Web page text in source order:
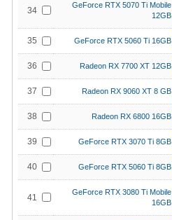
34
GeForce RTX 5070 Ti Mobile
12GB
35 GeForce RTX 5060 Ti 16GB
36 Radeon RX 7700 XT 12GB
37 Radeon RX 9060 XT 8 GB
38 Radeon RX 6800 16GB
39 GeForce RTX 3070 Ti 8GB
40 GeForce RTX 5060 Ti 8GB
41
GeForce RTX 3080 Ti Mobile
16GB